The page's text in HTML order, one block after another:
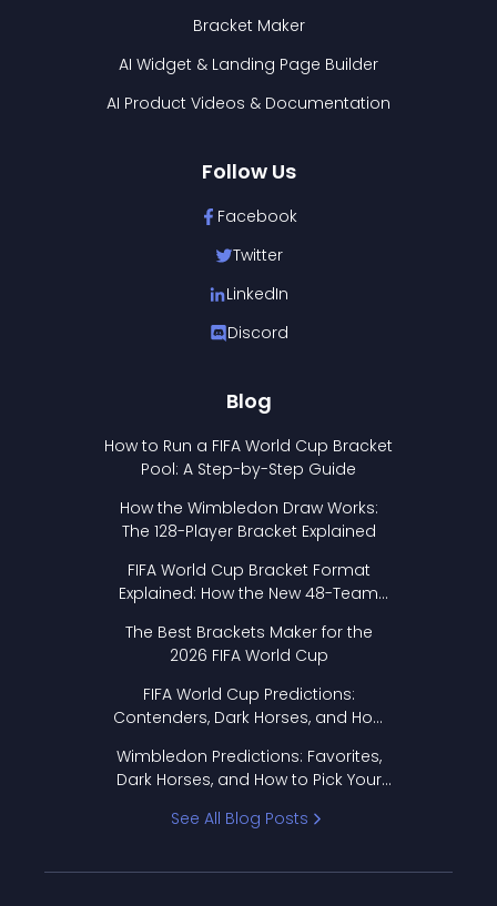
Bracket Maker
AI Widget & Landing Page Builder
AI Product Videos & Documentation
Follow Us
Facebook
Twitter
LinkedIn
Discord
Blog
How to Run a FIFA World Cup Bracket
Pool: A Step-by-Step Guide
How the Wimbledon Draw Works:
The 128-Player Bracket Explained
FIFA World Cup Bracket Format
Explained: How the New 48-Team
The Best Brackets Maker for the
2026 FIFA World Cup
FIFA World Cup Predictions:
Contenders, Dark Horses, and How
Wimbledon Predictions: Favorites,
Dark Horses, and How to Pick Your
See All Blog Posts